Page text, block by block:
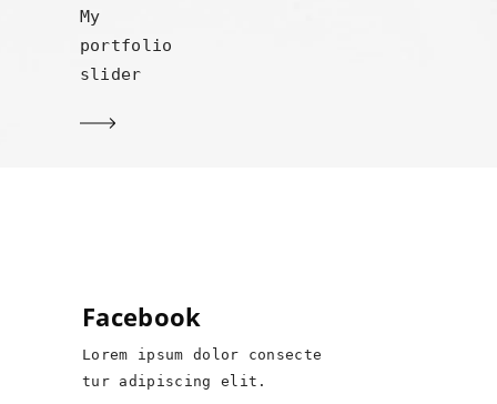
My
portfolio
slider
Facebook
Lorem ipsum dolor consecte
tur adipiscing elit.